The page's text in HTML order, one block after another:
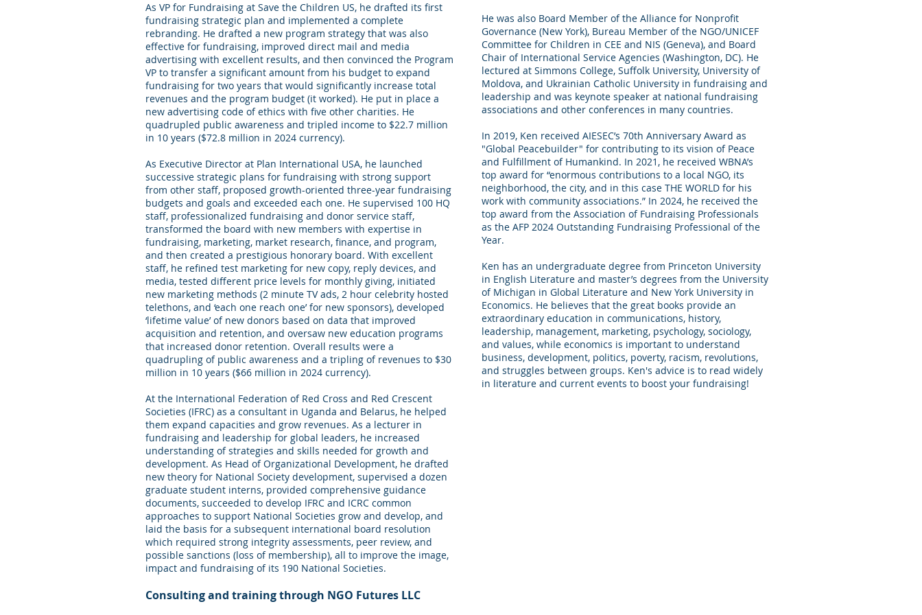
As VP for Fundraising at Save the Children US, he drafted its first
fundraising strategic plan and implemented a complete
rebranding. He drafted a new program strategy that was also
effective for fundraising, improved direct mail and media
advertising with excellent results, and then convinced the Program
VP to transfer a significant amount from his budget to expand
fundraising for two years that would significantly increase total
revenues and the program budget (it worked). He put in place a
new advertising code of ethics with five other charities. He
quadrupled public awareness and tripled income to $22.7 million
in 10 years ($72.8 million in 2024 currency).
As Executive Director at Plan International USA, he launched
successive strategic plans for fundraising with strong support
from other staff, proposed growth-oriented three-year fundraising
budgets and goals and exceeded each one. He supervised 100 HQ
staff, professionalized fundraising and donor service staff,
transformed the board with new members with expertise in
fundraising, marketing, market research, finance, and program,
and then created a prestigious honorary board. With excellent
staff, he refined test marketing for new copy, reply devices, and
media, tested different price levels for monthly giving, initiated
new marketing methods (2 minute TV ads, 2 hour celebrity hosted
telethons, and ‘each one reach one’ for new sponsors), developed
‘lifetime value’ of new donors based on data that improved
acquisition and retention, and oversaw new education programs
that increased donor retention. Overall results were a
quadrupling of public awareness and a tripling of revenues to $30
million in 10 years ($66 million in 2024 currency).
At the International Federation of Red Cross and Red Crescent
Societies (IFRC) as a consultant in Uganda and Belarus, he helped
them expand capacities and grow revenues. As a lecturer in
fundraising and leadership for global leaders, he increased
understanding of strategies and skills needed for growth and
development. As Head of Organizational Development, he drafted
new theory for National Society development, supervised a dozen
graduate student interns, provided comprehensive guidance
documents, succeeded to develop IFRC and ICRC common
approaches to support National Societies grow and develop, and
laid the basis for a subsequent international board resolution
which required strong integrity assessments, peer review, and
possible sanctions (loss of membership), all to improve the image,
impact and fundraising of its 190 National Societies.
Consulting and training through NGO Futures LLC
He was also Board Member of the Alliance for Nonprofit
Governance (New York), Bureau Member of the NGO/UNICEF
Committee for Children in CEE and NIS (Geneva), and Board
Chair of International Service Agencies (Washington, DC). He
lectured at Simmons College, Suffolk University, University of
Moldova, and Ukrainian Catholic University in fundraising and
leadership and was keynote speaker at national fundraising
associations and other conferences in many countries.
In 2019, Ken received AIESEC’s 70th Anniversary Award as
"Global Peacebuilder" for contributing to its vision of Peace
and Fulfillment of Humankind. In 2021, he received WBNA’s
top award for “enormous contributions to a local NGO, its
neighborhood, the city, and in this case THE WORLD for his
work with community associations.” In 2024, he received the
top award from the Association of Fundraising Professionals
as the AFP 2024 Outstanding Fundraising Professional of the
Year.
Ken has an undergraduate degree from Princeton University
in English Literature and master’s degrees from the University
of Michigan in Global Literature and New York University in
Economics. He believes that the great books provide an
extraordinary education in communications, history,
leadership, management, marketing, psychology, sociology,
and values, while economics is important to understand
business, development, politics, poverty, racism, revolutions,
and struggles between groups. Ken's advice is to read widely
in literature and current events to boost your fundraising!